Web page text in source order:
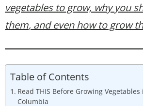
vegetables to grow, why you
them, and even how to grow
Table of Contents
Read THIS Before Growing
Columbia